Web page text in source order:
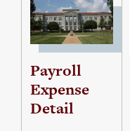
Payroll
Expense
Detail